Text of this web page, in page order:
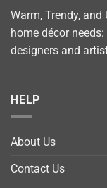
Warm, Trendy,
home décor
designers and
HELP
About Us
Contact Us